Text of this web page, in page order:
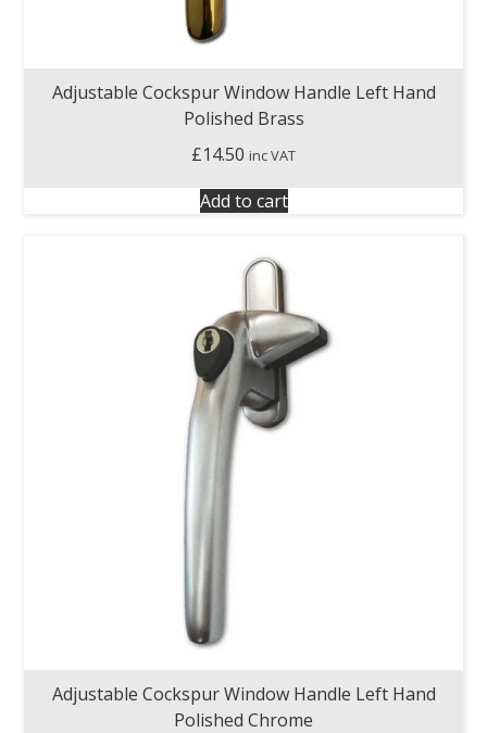
Adjustable Cockspur Window Handle Left Hand
Polished Brass
£14.50 inc VAT
Add to cart
Adjustable Cockspur Window Handle Left Hand
Polished Chrome